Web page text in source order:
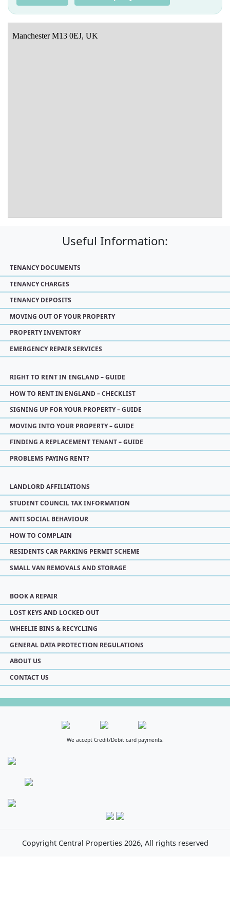
Useful Information:
TENANCY DOCUMENTS
TENANCY CHARGES
TENANCY DEPOSITS
MOVING OUT OF YOUR PROPERTY
PROPERTY INVENTORY
EMERGENCY REPAIR SERVICES
RIGHT TO RENT IN ENGLAND – GUIDE
HOW TO RENT IN ENGLAND – CHECKLIST
SIGNING UP FOR YOUR PROPERTY – GUIDE
MOVING INTO YOUR PROPERTY – GUIDE
FINDING A REPLACEMENT TENANT – GUIDE
PROBLEMS PAYING RENT?
LANDLORD AFFILIATIONS
STUDENT COUNCIL TAX INFORMATION
ANTI SOCIAL BEHAVIOUR
HOW TO COMPLAIN
RESIDENTS CAR PARKING PERMIT SCHEME
SMALL VAN REMOVALS AND STORAGE
BOOK A REPAIR
LOST KEYS AND LOCKED OUT
WHEELIE BINS & RECYCLING
GENERAL DATA PROTECTION REGULATIONS
ABOUT US
CONTACT US
We accept Credit/Debit card payments.
Copyright Central Properties2026, All rights reserved